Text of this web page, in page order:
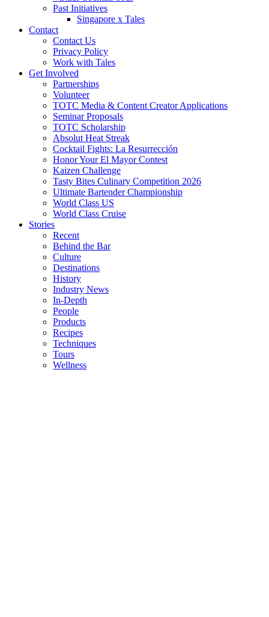
Past Initiatives
Singapore x Tales
Contact
Contact Us
Privacy Policy
Work with Tales
Get Involved
Partnerships
Volunteer
TOTC Media & Content Creator Applications
Seminar Proposals
TOTC Scholarship
Absolut Heat Streak
Cocktail Fights: La Resurrección
Honor Your El Mayor Contest
Kaizen Challenge
Tasty Bites Culinary Competition 2026
Ultimate Bartender Championship
World Class US
World Class Cruise
Stories
Recent
Behind the Bar
Culture
Destinations
History
Industry News
In-Depth
People
Products
Recipes
Techniques
Tours
Wellness